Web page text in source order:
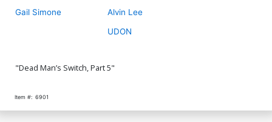
Gail Simone
Alvin Lee
UDON
"Dead Man’s Switch, Part 5"
Item #: 6901